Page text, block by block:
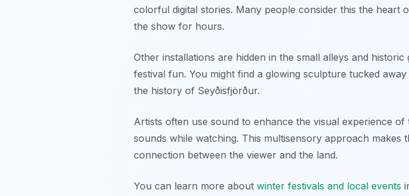
colorful digital stories. Many people consider this the heart
the show for hours.
Other installations are hidden in the small alleys and
festival fun. You might find a glowing sculpture tucked
the history of Seyðisfjörður.
Artists often use sound to enhance the visual experience
sounds while watching. This multisensory approach
connection between the viewer and the land.
You can learn more about winter festivals and local events